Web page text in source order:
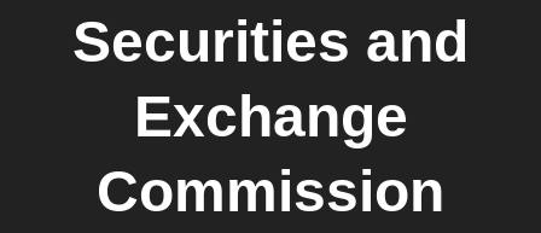
Securities and
Exchange
Commission